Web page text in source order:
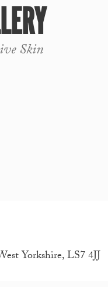
Skin
Yorkshire, LS7 4JJ